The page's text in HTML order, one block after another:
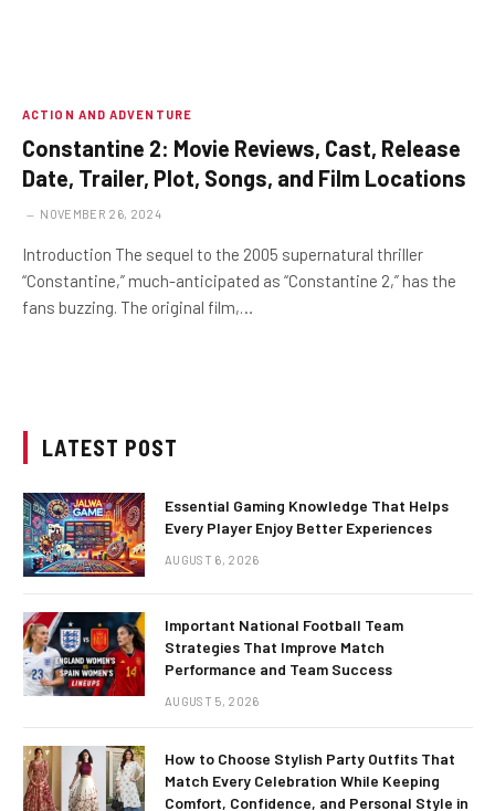
ACTION AND ADVENTURE
Constantine 2: Movie Reviews, Cast, Release
Date, Trailer, Plot, Songs, and Film Locations
NOVEMBER 26, 2024
Introduction The sequel to the 2005 supernatural thriller
“Constantine,” much-anticipated as “Constantine 2,” has the
fans buzzing. The original film,…
LATEST POST
Essential Gaming Knowledge That Helps
Every Player Enjoy Better Experiences
AUGUST 6, 2026
Important National Football Team
Strategies That Improve Match
Performance and Team Success
AUGUST 5, 2026
How to Choose Stylish Party Outfits That
Match Every Celebration While Keeping
Comfort, Confidence, and Personal Style in